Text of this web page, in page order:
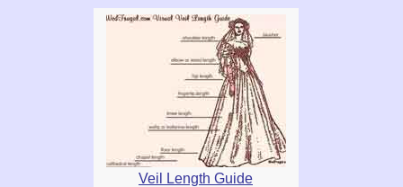
Veil Length Guide